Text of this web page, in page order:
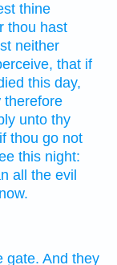
thine
thou hast
neither
that if
this day,
therefore
unto thy
if thou go not
this night:
all the evil
gate. And they